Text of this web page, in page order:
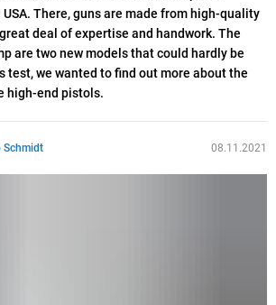
There, guns are made from high-quality
deal of expertise and handwork. The
are two new models that could hardly be
test, we wanted to find out more about the
high-end pistols.
Schmidt 08.11.2021